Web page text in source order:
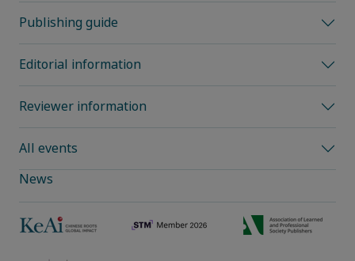
Publishing guide
Editorial information
Reviewer information
All events
News